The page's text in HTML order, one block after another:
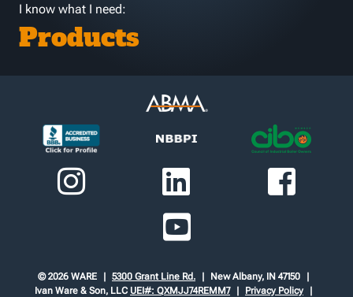
I know what I need:
Products
© 2026 WARE 5300 Grant Line Rd.
New Albany, IN 47150
Ivan Ware & Son, LLC UEI#: QXMJJ74REMM7 Privacy Policy